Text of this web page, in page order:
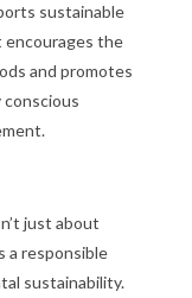
sustainable
the
and promotes
just about
a responsible
sustainability.